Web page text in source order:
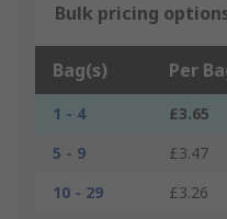
Bulk pricing
Bag(s) Per
1 - 4 £3.65
5 - 9
£3.47
10 - 29
£3.26